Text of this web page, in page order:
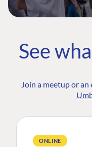
See
Join a meetup or
ONLINE